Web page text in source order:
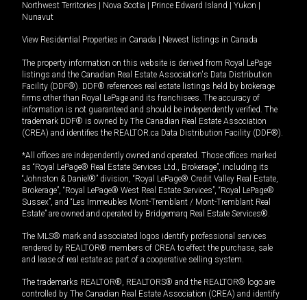
Northwest Territories
Nova Scotia Prince Edward Island Yukon
Nunavut
View Residential Properties in Canada Newest listings in Canada
The property information on this website is derived from Royal LePage
listings and the Canadian Real Estate Association's Data Distribution
Facility (DDF®). DDF® references real estate listings held by brokerage
firms other than Royal LePage and its franchisees. The accuracy of
information is not guaranteed and should be independently verified. The
trademark DDF® is owned by The Canadian Real Estate Association
(CREA) and identifies the REALTOR.ca Data Distribution Facility (DDF®).
*All offices are independently owned and operated. Those offices marked
as “Royal LePage® Real Estate Services Ltd., Brokerage”, including its
“Johnston & Daniel®” division, “Royal LePage® Credit Valley Real Estate,
Brokerage”, “Royal LePage® West Real Estate Services”, “Royal LePage®
Sussex”, and “Les Immeubles Mont-Tremblant / Mont-Tremblant Real
Estate” are owned and operated by Bridgemarq Real Estate Services®.
The MLS® mark and associated logos identify professional services
rendered by REALTOR® members of CREA to effect the purchase, sale
and lease of real estate as part of a cooperative selling system.
The trademarks REALTOR®, REALTORS® and the REALTOR® logo are
controlled by The Canadian Real Estate Association (CREA) and identify